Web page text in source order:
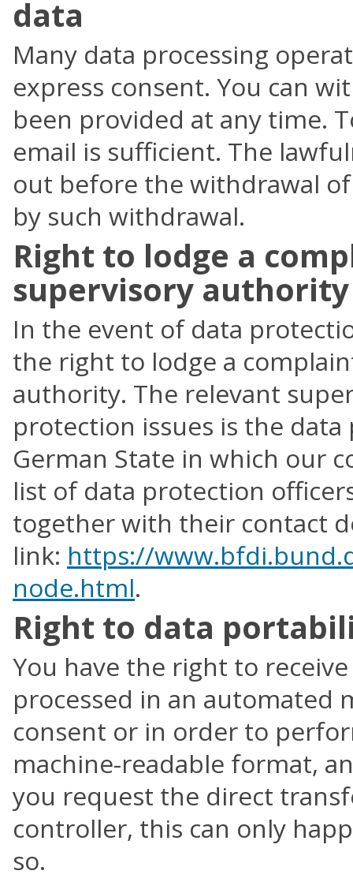
data
Many data processing
express consent. You can
been provided at any time.
email is sufficient. The
out before the withdrawal
by such withdrawal.
Right to lodge a
supervisory authority
In the event of data
the right to lodge a
authority. The relevant
protection issues is the
German State in which our
list of data protection
together with their contact
link: https://
node.html.
Right to data
You have the right to
processed in an automated
consent or in order to
machine-readable format,
you request the direct
controller, this can only
so.